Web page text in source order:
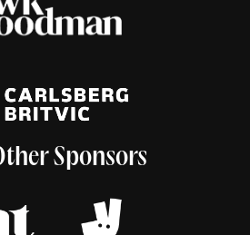
Sponsors